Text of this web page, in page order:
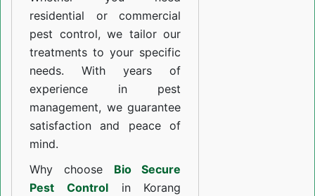
residential or commercial
pest control, we tailor our
treatments to your specific
needs. With years of
experience in pest
management, we guarantee
satisfaction and peace of
mind.
Why choose Bio Secure
Pest Controlin Korang